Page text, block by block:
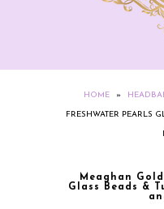
HOME »
FRESHWATER PEARLS
Meaghan
Glass Beads &
NZIES~ORIGINALS HAIR
ACCESSORIES